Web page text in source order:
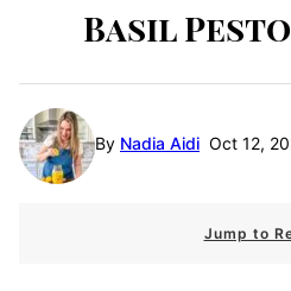
Basil
By Nadia Aidi Oct 12,
Jump to